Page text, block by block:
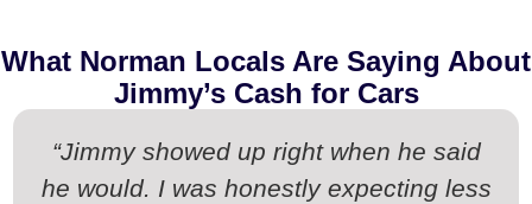
What Norman Locals Are Saying About
Jimmy’s Cash for Cars
“Jimmy showed up right when he said
he would. I was honestly expecting less